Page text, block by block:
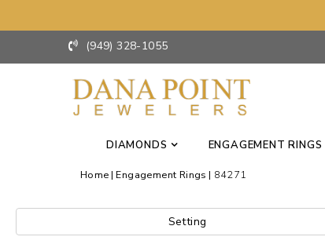
(949) 328-1055
DIAMONDS ENGAGEMENT RINGS
Home Engagement Rings 84271
Setting